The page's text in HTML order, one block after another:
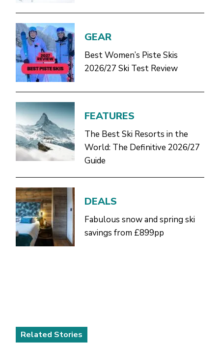
GEAR
Best Women’s Piste Skis
2026/27 Ski Test Review
FEATURES
The Best Ski Resorts in the
World: The Definitive 2026/27
Guide
DEALS
Fabulous snow and spring ski
savings from £899pp
Related Stories